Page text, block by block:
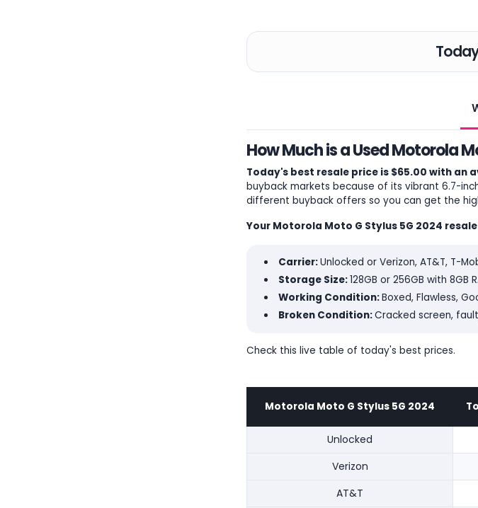
How Much is a Used Motorola
Today's best resale price is $65.00 with an
buyback markets because of its vibrant 6.7-
different buyback offers so you can get the
Your Motorola Moto G Stylus 5G 2024
Carrier:Unlocked or Verizon, AT&T, T-
Storage Size:128GB or 256GB with 8GB
Working Condition:Boxed, Flawless,
Broken Condition:Cracked screen,
Check this live table of today's best prices.
Motorola Moto G Stylus 5G 2024
Unlocked
Verizon
AT&T